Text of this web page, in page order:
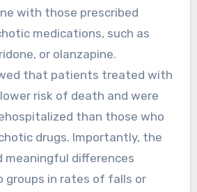
with those prescribed
medications, such as
or olanzapine.
that patients treated with
risk of death and were
than those who
drugs. Importantly, the
meaningful differences
in rates of falls or